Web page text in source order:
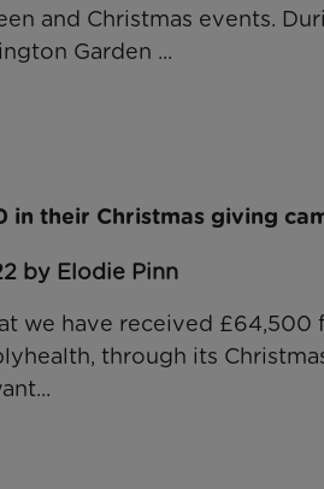
and Christmas events.
Garden ...
in their Christmas giving
by Elodie Pinn
we have received £64,500
through its